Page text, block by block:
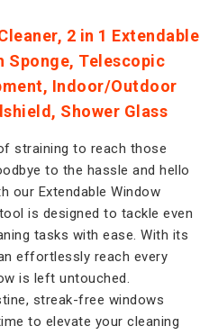
2 in 1 Extendable
Sponge, Telescopic
Indoor/Outdoor
Shower Glass
straining to reach those
to the hassle and hello
our Extendable Window
is designed to tackle even
tasks with ease. With its
effortlessly reach every
is left untouched.
streak-free windows
to elevate your cleaning